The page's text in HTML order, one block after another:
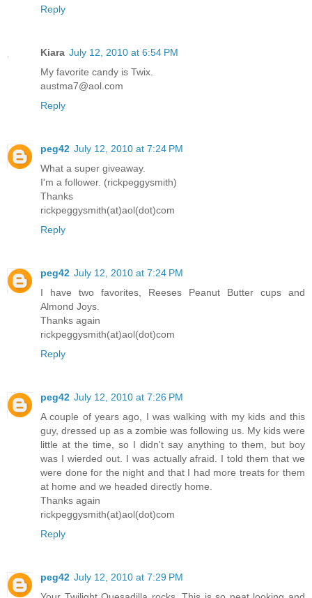
Reply
Kiara July 12, 2010 at 6:54 PM
My favorite candy is Twix.
austma7@aol.com
Reply
peg42 July 12, 2010 at 7:24 PM
What a super giveaway.
I'm a follower. (rickpeggysmith)
Thanks
rickpeggysmith(at)aol(dot)com
Reply
peg42 July 12, 2010 at 7:24 PM
I have two favorites, Reeses Peanut Butter cups and
Almond Joys.
Thanks again
rickpeggysmith(at)aol(dot)com
Reply
peg42 July 12, 2010 at 7:26 PM
A couple of years ago, I was walking with my kids and this
guy, dressed up as a zombie was following us. My kids were
little at the time, so I didn't say anything to them, but boy
was I wierded out. I was actually afraid. I told them that we
were done for the night and that I had more treats for them
at home and we headed directly home.
Thanks again
rickpeggysmith(at)aol(dot)com
Reply
peg42 July 12, 2010 at 7:29 PM